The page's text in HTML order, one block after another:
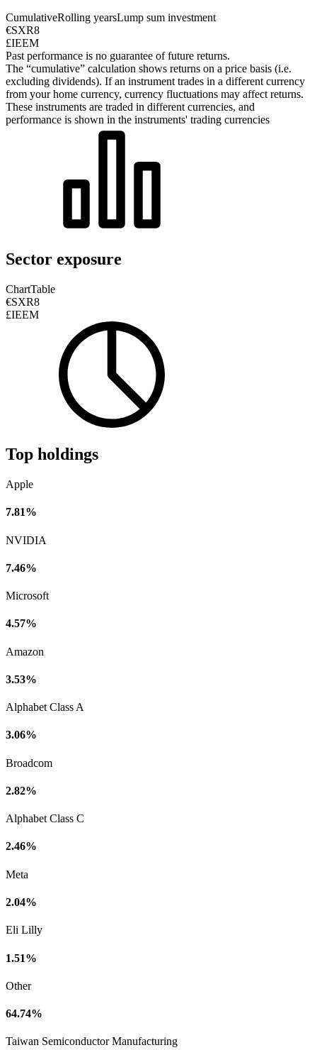
CumulativeRolling yearsLump sum investment
€SXR8
£IEEM
Past performance is no guarantee of future returns.
The “cumulative” calculation shows returns on a price basis (i.e.
excluding dividends). If an instrument trades in a different currency
from your home currency, currency fluctuations may affect returns.
These instruments are traded in different currencies, and
performance is shown in the instruments' trading currencies
Sector exposure
ChartTable
€SXR8
£IEEM
Top holdings
Apple
7.81%
NVIDIA
7.46%
Microsoft
4.57%
Amazon
3.53%
Alphabet Class A
3.06%
Broadcom
2.82%
Alphabet Class C
2.46%
Meta
2.04%
Eli Lilly
1.51%
Other
64.74%
Taiwan Semiconductor Manufacturing